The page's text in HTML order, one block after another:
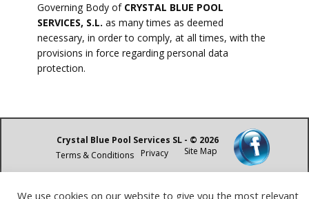
Governing Body of CRYSTAL BLUE POOL
SERVICES, S.L. as many times as deemed
necessary, in order to comply, at all times, with the
provisions in force regarding personal data
protection.
Crystal Blue Pool Services SL - © 2026
Terms & Conditions
Privacy Site Map
We use cookies on our website to give you the most relevant